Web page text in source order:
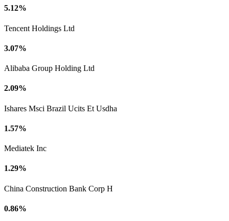
5.12%
Tencent Holdings Ltd
3.07%
Alibaba Group Holding Ltd
2.09%
Ishares Msci Brazil Ucits Et Usdha
1.57%
Mediatek Inc
1.29%
China Construction Bank Corp H
0.86%